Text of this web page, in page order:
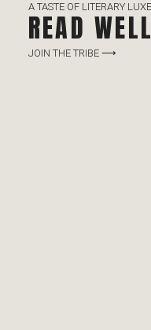
A TASTE OF LITERARY
READ
JOIN THE TRIBE ⟶